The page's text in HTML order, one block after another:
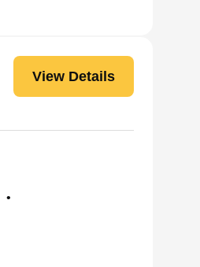
View Details
•